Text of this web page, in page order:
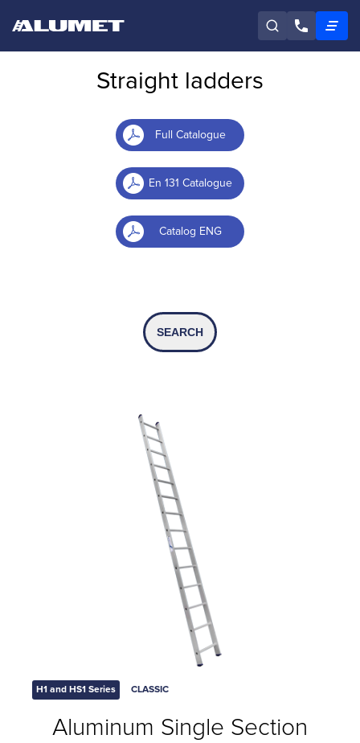
Straight ladders
Full Catalogue
En 131 Catalogue
Catalog ENG
H1 and HS1 Series CLASSIC
Aluminum Single Section